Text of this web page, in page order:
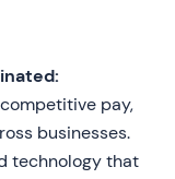
pay,
businesses.
technology that